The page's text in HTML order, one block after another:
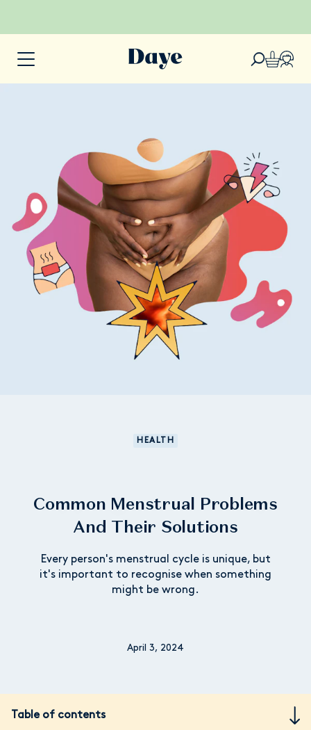
HEALTH
Common Menstrual Problems
And Their Solutions
Every person's menstrual cycle is unique, but
it's important to recognise when something
might be wrong.
April 3, 2024
Table of contents